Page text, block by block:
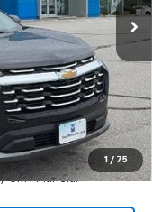
1 / 75
$34,754
-$5,000
+$620
$30,374
Deferral for Well-
GM Financial